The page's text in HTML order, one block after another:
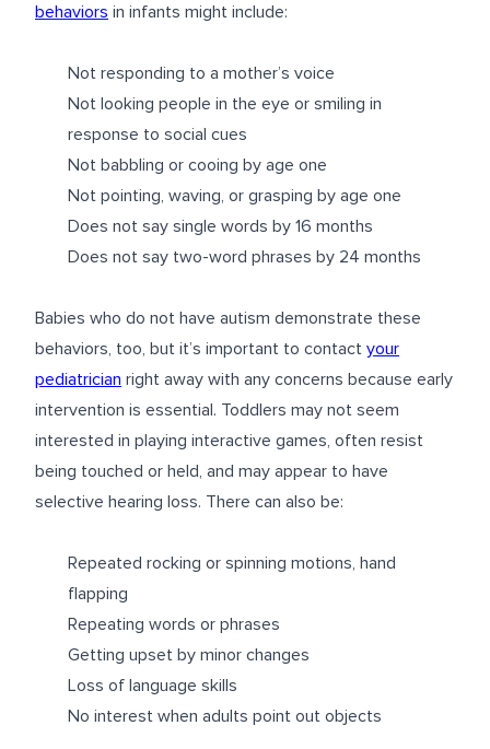
behaviors in infants might include:
Not responding to a mother’s voice
Not looking people in the eye or smiling in
response to social cues
Not babbling or cooing by age one
Not pointing, waving, or grasping by age one
Does not say single words by 16 months
Does not say two-word phrases by 24 months
Babies who do not have autism demonstrate these
behaviors, too, but it’s important to contact your
pediatrician right away with any concerns because early
intervention is essential. Toddlers may not seem
interested in playing interactive games, often resist
being touched or held, and may appear to have
selective hearing loss. There can also be:
Repeated rocking or spinning motions, hand
flapping
Repeating words or phrases
Getting upset by minor changes
Loss of language skills
No interest when adults point out objects